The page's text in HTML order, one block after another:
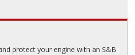
protect your engine with an S&B